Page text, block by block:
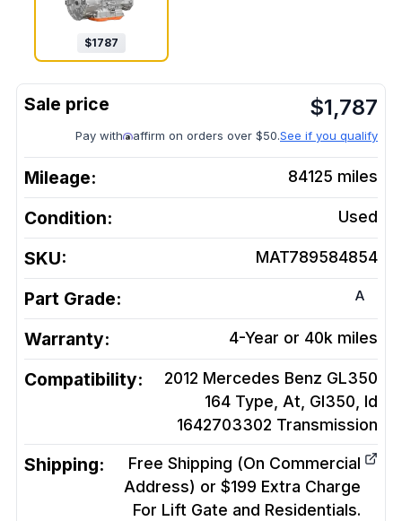
$1787
$1,787
Pay with affirm on orders over $50.See if you qualify
Mileage: 84125 miles
Condition: Used
SKU: MAT789584854
Part Grade: A
Warranty: 4-Year or 40k miles
Compatibility:
2012 Mercedes Benz GL350
164 Type, At, Gl350, Id
1642703302 Transmission
Shipping:
Free Shipping (On Commercial
Address) or $199 Extra Charge
For Lift Gate and Residentials.